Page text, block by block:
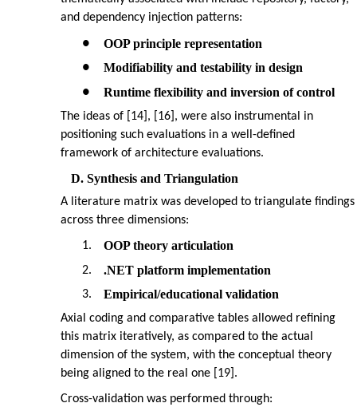
and dependency injection patterns:
● OOP principle representation
● Modifiability and testability in design
● Runtime flexibility and inversion of control
The ideas of [14], [16], were also instrumental in
positioning such evaluations in a well-defined
framework of architecture evaluations.
D. Synthesis and Triangulation
A literature matrix was developed to triangulate findings
across three dimensions:
1.
OOP theory articulation
2. .NET platform implementation
3. Empirical/educational validation
Axial coding and comparative tables allowed refining
this matrix iteratively, as compared to the actual
dimension of the system, with the conceptual theory
being aligned to the real one [19].
Cross-validation was performed through: